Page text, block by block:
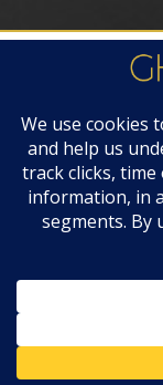
© 2019 GHMA | LAW